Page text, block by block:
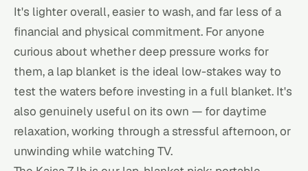
It's lighter overall, easier to wash, and far less of a
financial and physical commitment. For anyone
curious about whether deep pressure works for
them, a lap blanket is the ideal low-stakes way to
test the waters before investing in a full blanket. It's
also genuinely useful on its own — for daytime
relaxation, working through a stressful afternoon, or
unwinding while watching TV.